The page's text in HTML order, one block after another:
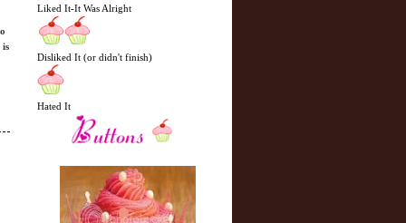
N
e
H
o
Liked It-It Was Alright
Disliked It (or didn't finish)
Hated It